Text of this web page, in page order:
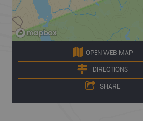
OPEN WEB MAP
DIRECTIONS
SHARE